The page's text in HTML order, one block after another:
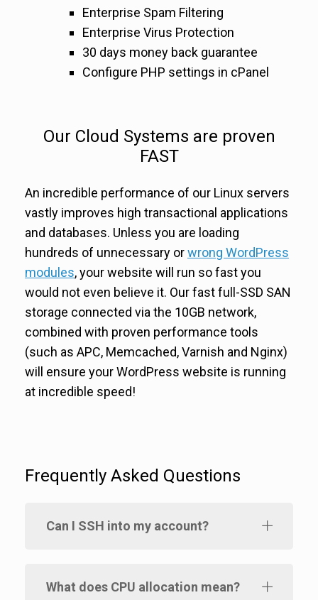
Enterprise Spam Filtering
Enterprise Virus Protection
30 days money back guarantee
Configure PHP settings in cPanel
Our Cloud Systems are proven
FAST
An incredible performance of our Linux servers
vastly improves high transactional applications
and databases. Unless you are loading
hundreds of unnecessary orwrong WordPress
modules, your website will run so fast you
would not even believe it. Our fast full-SSD SAN
storage connected via the 10GB network,
combined with proven performance tools
(such as APC, Memcached, Varnish and Nginx)
will ensure your WordPress website is running
at incredible speed!
Frequently Asked Questions
Can I SSH into my account?
What does CPU allocation mean?